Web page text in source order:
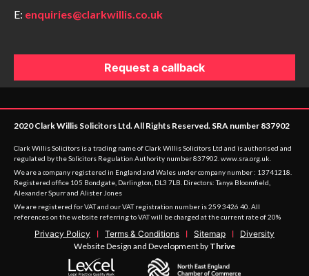
E: enquiries@clarkwillis.co.uk
Request a callback
2020 Clark Willis Solicitors Ltd. All Rights Reserved. SRA number 837902
Clark Willis Solicitors is a trading name of Clark Willis Solicitors Ltd and is authorised and
regulated by the Solicitors Regulation Authority number 837902. www.sra.org.uk
We are a company registered in England and Wales under company number : 13741218.
Registered office 105 Bondgate, Darlington, DL3 7LB. Directors: Tanya Bloomfield,
Alexander Spurr and Alister Jones
We are registered for VAT and our VAT registration number is 259 3426 40. All
references on the website referring to VAT will be charged at the current rate of 20%
Privacy Policy Terms & Conditions Sitemap
Diversity
Website Design and Development by Thrive